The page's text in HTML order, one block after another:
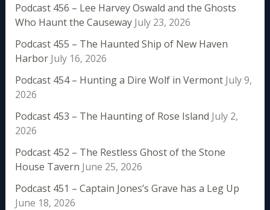
Podcast 456 – Lee Harvey Oswald and the Ghosts
Who Haunt the Causeway July 23, 2026
Podcast 455 – The Haunted Ship of New Haven
Harbor July 16, 2026
Podcast 454 – Hunting a Dire Wolf in Vermont July 9,
2026
Podcast 453 – The Haunting of Rose Island July 2,
2026
Podcast 452 – The Restless Ghost of the Stone
House Tavern June 25, 2026
Podcast 451 – Captain Jones’s Grave has a Leg Up
June 18, 2026